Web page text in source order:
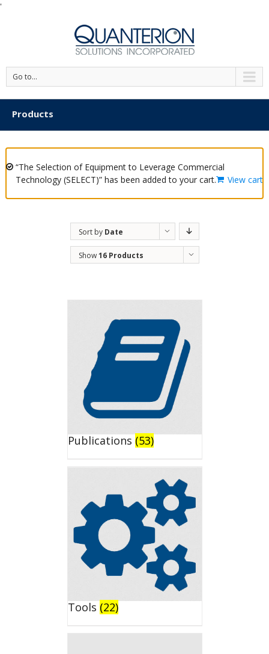
'
Go to...
Products
“The Selection of Equipment to Leverage Commercial
Technology (SELECT)” has been added to your cart.
View cart
Sort by Date
Show16 Products
Publications (53)
Tools (22)